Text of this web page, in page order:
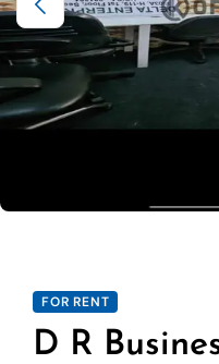
FOR RENT
D R